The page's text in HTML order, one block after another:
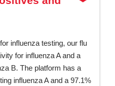
influenza testing, our flu
for influenza A and a
B. The platform has a
influenza A and a 97.1%